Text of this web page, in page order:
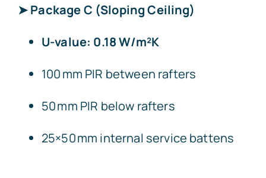
➤ Package C (Sloping Ceiling)
U-value: 0.18 W/m²K
100 mm PIR between rafters
50 mm PIR below rafters
25×50 mm internal service battens